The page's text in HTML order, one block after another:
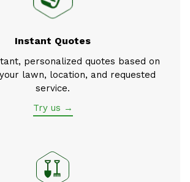
Instant Quotes
personalized quotes based on
lawn, location, and requested
service.
Try us →